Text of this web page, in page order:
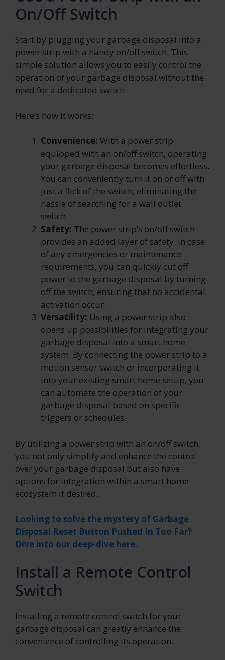
On/Off Switch
Start by plugging your garbage disposal into a
power strip with a handy on/off switch. This
simple solution allows you to easily control the
operation of your garbage disposal without the
need for a dedicated switch.
Here’s how it works:
Convenience: With a power strip
equipped with an on/off switch, operating
your garbage disposal becomes effortless.
You can conveniently turn it on or off with
just a flick of the switch, eliminating the
hassle of searching for a wall outlet
switch.
Safety: The power strip’s on/off switch
provides an added layer of safety. In case
of any emergencies or maintenance
requirements, you can quickly cut off
power to the garbage disposal by turning
off the switch, ensuring that no accidental
activation occur.
Versatility: Using a power strip also
opens up possibilities for integrating your
garbage disposal into a smart home
system. By connecting the power strip to a
motion sensor switch or incorporating it
into your existing smart home setup, you
can automate the operation of your
garbage disposal based on specific
triggers or schedules.
By utilizing a power strip with an on/off switch,
you not only simplify and enhance the control
over your garbage disposal but also have
options for integration within a smart home
ecosystem if desired.
Looking to solve the mystery of Garbage
Disposal Reset Button Pushed In Too Far?
Dive into our deep-dive here.
Install a Remote Control
Switch
Installing a remote control switch for your
garbage disposal can greatly enhance the
convenience of controlling its operation.